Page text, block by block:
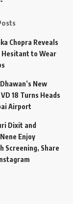
Chopra Reveals
Hesitant to Wear
New
18 Turns Heads
Airport
Dixit and
Enjoy
Screening, Share